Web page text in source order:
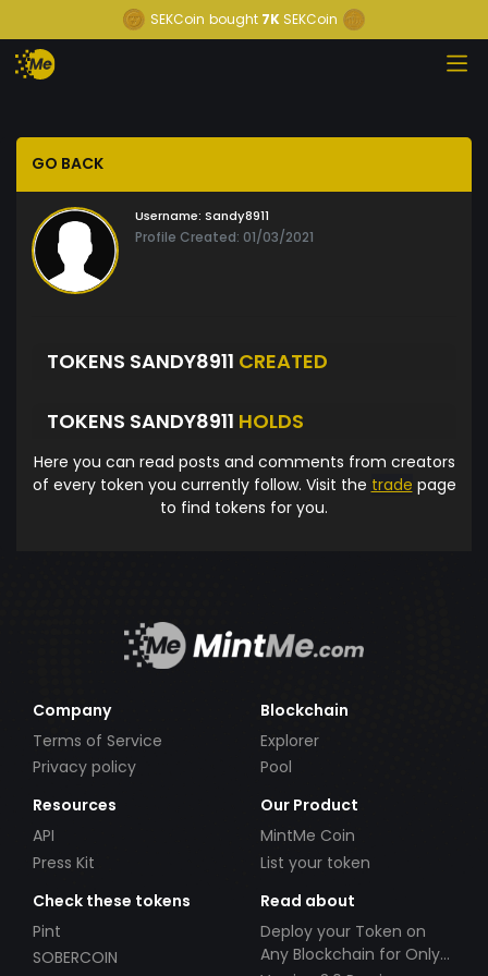
SEKCoin bought 7K SEKCoin
GO BACK
Username: Sandy8911
Profile Created: 01/03/2021
TOKENS SANDY8911 CREATED
TOKENS SANDY8911 HOLDS
Here you can read posts and comments from creators
of every token you currently follow. Visit the trade page
to find tokens for you.
Company
Terms of Service
Privacy policy
Blockchain
Explorer
Pool
Resources
API
Press Kit
Our Product
MintMe Coin
List your token
Check these tokens
Pint
SOBERCOIN
Read about
Deploy your Token on
Any Blockchain for Only